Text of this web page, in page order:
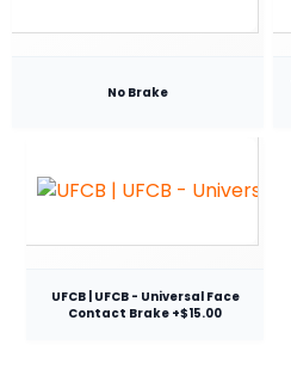
No Brake
UFCB | UFCB - Universal Face
Contact Brake +$15.00